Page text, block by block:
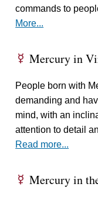
commands to
More...
E Mercury in
People born with
demanding and
mind, with an
attention to detail
Read more...
E Mercury in